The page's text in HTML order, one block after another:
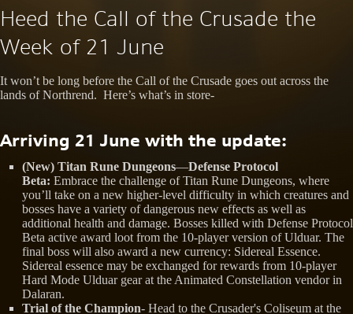
Heed the Call of the Crusade the
Week of 21 June
It won’t be long before the Call of the Crusade goes out across the
lands of Northrend. Here’s what’s in store-
Arriving 21 June with the update:
(New) Titan Rune Dungeons—Defense Protocol
Beta: Embrace the challenge of Titan Rune Dungeons, where
you’ll take on a new higher-level difficulty in which creatures and
bosses have a variety of dangerous new effects as well as
additional health and damage. Bosses killed with Defense Protocol
Beta active award loot from the 10-player version of Ulduar. The
final boss will also award a new currency: Sidereal Essence.
Sidereal essence may be exchanged for rewards from 10-player
Hard Mode Ulduar gear at the Animated Constellation vendor in
Dalaran.
Trial of the Champion- Head to the Crusader's Coliseum at the